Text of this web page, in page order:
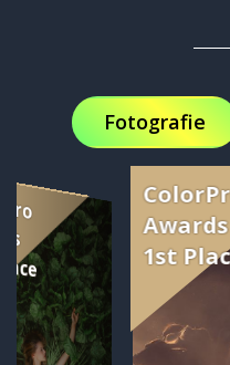
Fotografie